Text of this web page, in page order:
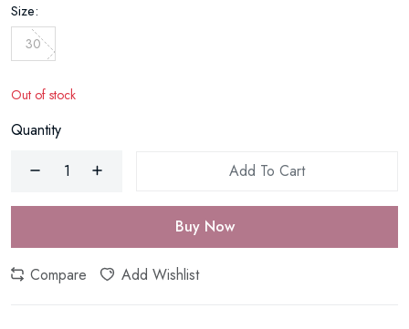
Size:
30
Out of stock
Quantity
Add To Cart
Buy Now
Compare Add Wishlist